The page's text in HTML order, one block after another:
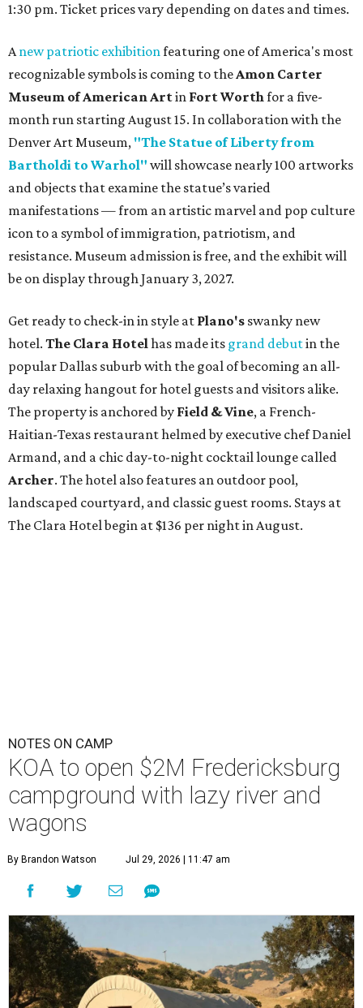
1:30 pm. Ticket prices vary depending on dates and times.
Anew patriotic exhibitionfeaturing one of America's most
recognizable symbols is coming to theAmon Carter
Museum of American Artin Fort Worthfor a five-
month run starting August 15. In collaboration with the
Denver Art Museum, "The Statue of Liberty from
Bartholdi to Warhol" will showcase nearly 100 artworks
and objects that examine the statue’s varied
manifestations — from an artistic marvel and pop culture
icon to a symbol of immigration, patriotism, and
resistance. Museum admission is free, and the exhibit will
be on display through January 3, 2027.
Get ready to check-in in style at Plano's swanky new
hotel. The Clara Hotelhas made its grand debutin the
popular Dallas suburb with the goal of becoming an all-
day relaxing hangout for hotel guests and visitors alike.
The property is anchored by Field & Vine, a French-
Haitian-Texas restaurant helmed by executive chef Daniel
Armand, and a chic day-to-night cocktail lounge called
Archer. The hotel also features an outdoor pool,
landscaped courtyard, and classic guest rooms. Stays at
The Clara Hotel begin at $136 per night in August.
By Brandon Watson Jul 29, 2026 | 11:47 am